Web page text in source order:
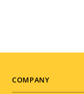
Footer
COMPANY